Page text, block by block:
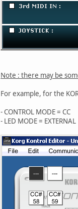
Note : there may be
For example, for the
- CONTROL MODE = CC
- LED MODE = EXTERNAL